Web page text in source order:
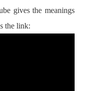
gives the meanings
the link: